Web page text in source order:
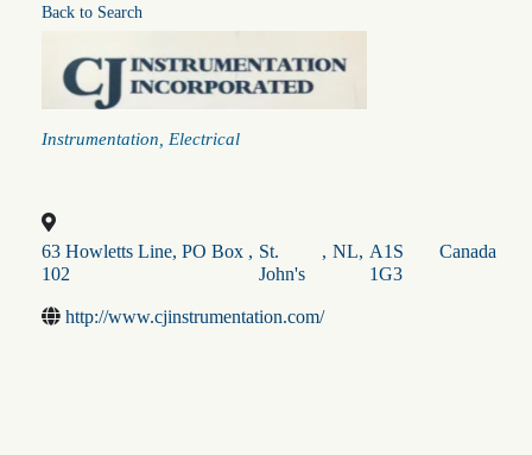
Back to Search
Categories
Instrumentation Electrical
63 Howletts Line, PO Box
102
, St.
John's
, NL, A1S
1G3
Canada
http://www.cjinstrumentation.com/